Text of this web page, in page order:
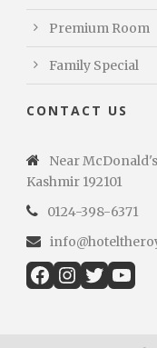
Premium Room
Family Special
CONTACT US
Near
Kashmir 192101
0124-398-6371
Facebook Instagram Twitter YouTube